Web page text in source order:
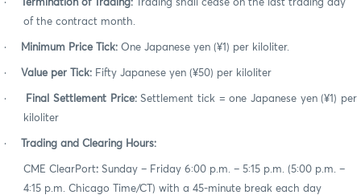
· Termination of Trading:
Trading shall cease on the last trading day
of the contract month.
· Minimum Price Tick: One Japanese yen (¥1) per kiloliter.
· Value per Tick: Fifty Japanese yen (¥50) per kiloliter
· Final Settlement Price:Settlement tick = one Japanese yen (¥1) per
kiloliter
· Trading and Clearing Hours:
CME ClearPort: Sunday – Friday 6:00 p.m. – 5:15 p.m. (5:00 p.m. –
4:15 p.m. Chicago Time/CT) with a 45-minute break each day